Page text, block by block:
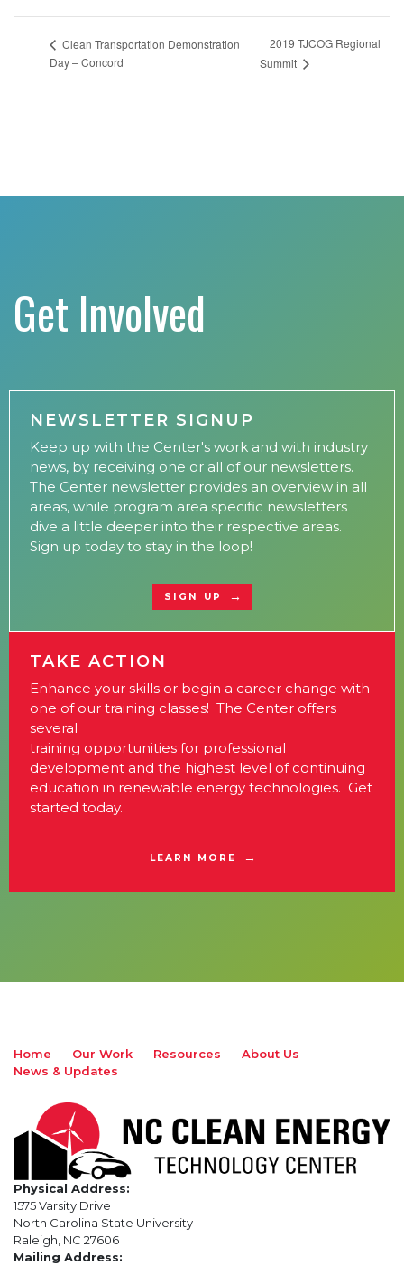
Clean Transportation Demonstration
Day – Concord
2019 TJCOG Regional
Summit
Get Involved
NEWSLETTER SIGNUP
Keep up with the Center's work and with industry
news, by receiving one or all of our newsletters.
The Center newsletter provides an overview in all
areas, while program area specific newsletters
dive a little deeper into their respective areas.
Sign up today to stay in the loop!
SIGN UP
TAKE ACTION
Enhance your skills or begin a career change with
one of our training classes! The Center offers
several
training opportunities for professional
development and the highest level of continuing
education in renewable energy technologies. Get
started today.
LEARN MORE
Home Our Work Resources
About Us
News & Updates
Physical Address:
1575 Varsity Drive
North Carolina State University
Raleigh, NC 27606
Mailing Address: